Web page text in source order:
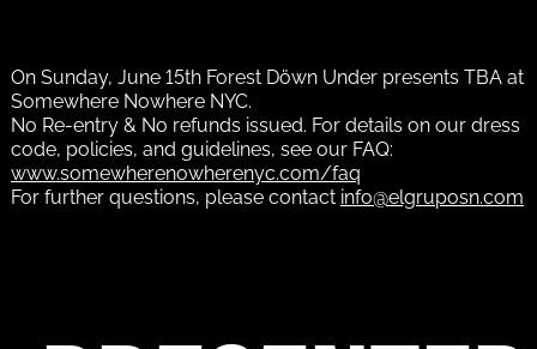
On Sunday, June 15th Forest Döwn Under presents TBA at
Somewhere Nowhere NYC.
No Re-entry & No refunds issued. For details on our dress
code, policies, and guidelines, see our FAQ:
www.somewherenowherenyc.com/faq
For further questions, please contact info@elgruposn.com